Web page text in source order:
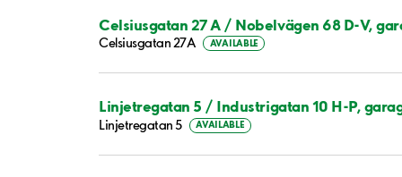
Celsiusgatan 27 A / Nobelvägen 68 D-V,
Celsiusgatan 27A AVAILABLE
Linjetregatan 5 / Industrigatan 10 H-P,
Linjetregatan 5 AVAILABLE